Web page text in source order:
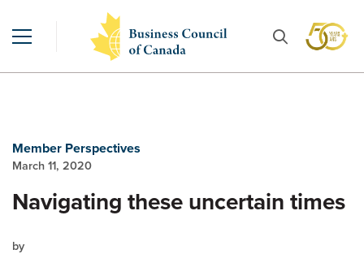
Member Perspectives
March 11, 2020
Navigating these uncertain times
by